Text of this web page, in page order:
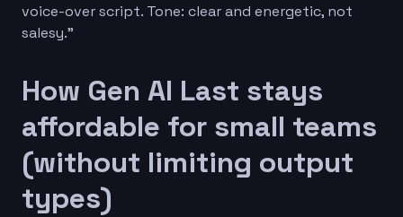
voice-over script. Tone: clear and energetic, not
salesy.”
How Gen AI Last stays
affordable for small teams
(without limiting output
types)